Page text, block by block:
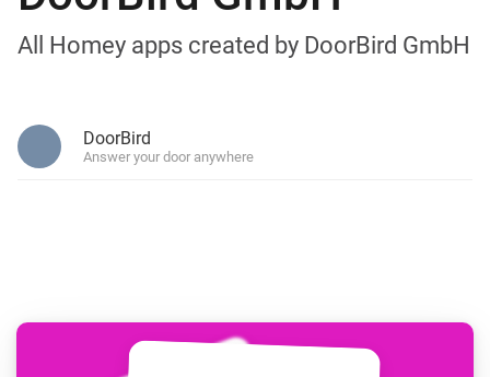
All Homey apps created by DoorBird GmbH
DoorBird
Answer your door anywhere